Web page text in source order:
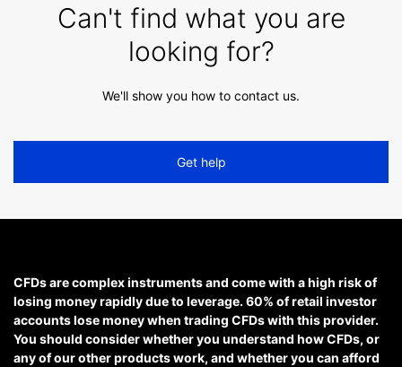
Can't find what you are
looking for?
We'll show you how to contact us.
Get help
CFDs are complex instruments and come with a high risk of
losing money rapidly due to leverage. 60% of retail investor
accounts lose money when trading CFDs with this provider.
You should consider whether you understand how CFDs, or
any of our other products work, and whether you can afford